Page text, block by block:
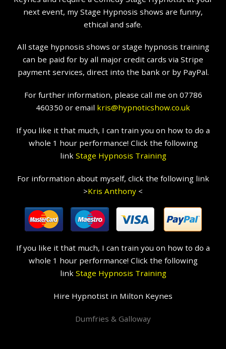
next event, my Stage Hypnosis shows are funny,
ethical and safe.
All stage hypnosis shows or stage hypnosis training
can be paid for by all major credit cards via Stripe
payment services, direct into the bank or by PayPal.
For further information, please call me on 07786
460350 or email kris@hypnoticshow.co.uk
If you like it that much, I can train you on how to do a
whole 1 hour performance! Click the following
link Stage Hypnosis Training
For information about myself, click the following link
>Kris Anthony <
If you like it that much, I can train you on how to do a
whole 1 hour performance! Click the following
link Stage Hypnosis Training
Hire Hypnotist in Milton Keynes
Dumfries & Galloway